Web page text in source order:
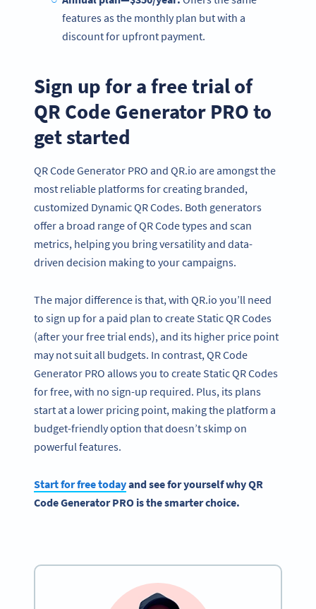
features as the monthly plan but with a
discount for upfront payment.
Sign up for a free trial of
QR Code Generator PRO to
get started
QR Code Generator PRO and QR.io are amongst the
most reliable platforms for creating branded,
customized Dynamic QR Codes. Both generators
offer a broad range of QR Code types and scan
metrics, helping you bring versatility and data-
driven decision making to your campaigns.
The major difference is that, with QR.io you’ll need
to sign up for a paid plan to create Static QR Codes
(after your free trial ends), and its higher price point
may not suit all budgets. In contrast, QR Code
Generator PRO allows you to create Static QR Codes
for free, with no sign-up required. Plus, its plans
start at a lower pricing point, making the platform a
budget-friendly option that doesn’t skimp on
powerful features.
Start for free todayand see for yourself why QR
Code Generator PRO is the smarter choice.